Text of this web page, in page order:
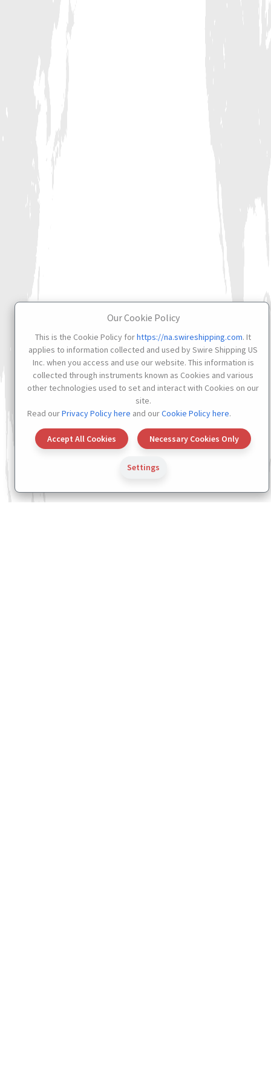
Our Cookie Policy
This is the Cookie Policy forhttps://na.swireshipping.com. It
applies to information collected and used by Swire Shipping US
Inc. when you access and use our website. This information is
collected through instruments known as Cookies and various
other technologies used to set and interact with Cookies on our
site.
Read ourPrivacy Policy here and ourCookie Policy here.
Accept All Cookies Necessary Cookies Only
Settings